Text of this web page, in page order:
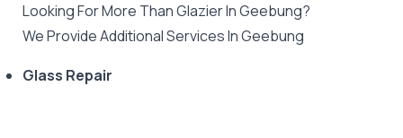
Looking For More ThanGlazierInGeebung?
We Provide Additional Services InGeebung
Glass Repair